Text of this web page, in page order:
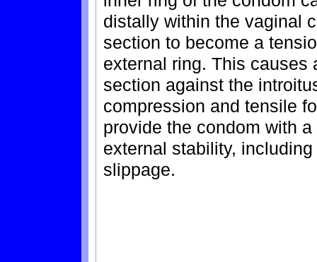
distally within the vaginal
section to become a
external ring. This causes
section against the
compression and tensile
provide the condom with
external stability,
slippage.